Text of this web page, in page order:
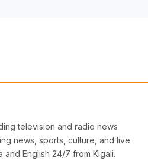
television and radio news
news, sports, culture, and live
English 24/7 from Kigali.